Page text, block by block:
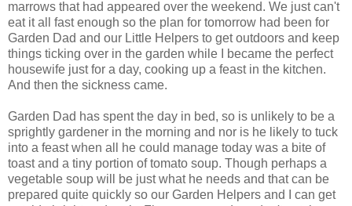
marrows that had appeared over the weekend. We just can't
eat it all fast enough so the plan for tomorrow had been for
Garden Dad and our Little Helpers to get outdoors and keep
things ticking over in the garden while I became the perfect
housewife just for a day, cooking up a feast in the kitchen.
And then the sickness came.
Garden Dad has spent the day in bed, so is unlikely to be a
sprightly gardener in the morning and nor is he likely to tuck
into a feast when all he could manage today was a bite of
toast and a tiny portion of tomato soup. Though perhaps a
vegetable soup will be just what he needs and that can be
prepared quite quickly so our Garden Helpers and I can get